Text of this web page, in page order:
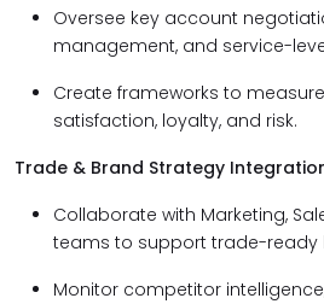
Oversee key account
management, and service-
Create frameworks to
satisfaction, loyalty, and risk.
Trade & Brand Strategy
Collaborate with Marketing,
teams to support trade-ready
Monitor competitor